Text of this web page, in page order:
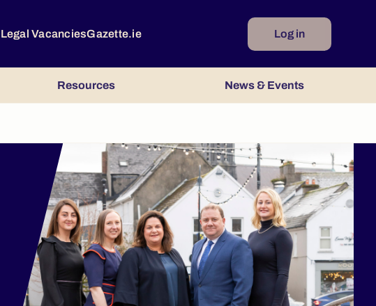
Legal VacanciesGazette.ie Log in
Resources News & Events